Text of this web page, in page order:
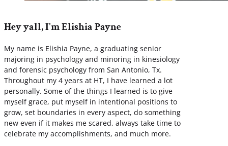
Hey yall, I'm Elishia Payne
My name is Elishia Payne, a graduating senior
majoring in psychology and minoring in kinesiology
and forensic psychology from San Antonio, Tx.
Throughout my 4 years at HT, I have learned a lot
personally. Some of the things I learned is to give
myself grace, put myself in intentional positions to
grow, set boundaries in every aspect, do something
new even if it makes me scared, always take time to
celebrate my accomplishments, and much more.